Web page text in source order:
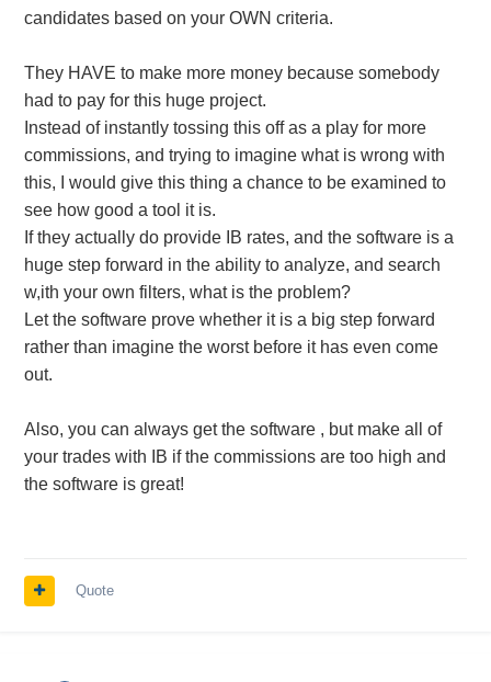
candidates based on your OWN criteria.
They HAVE to make more money because somebody
had to pay for this huge project.
Instead of instantly tossing this off as a play for more
commissions, and trying to imagine what is wrong with
this, I would give this thing a chance to be examined to
see how good a tool it is.
If they actually do provide IB rates, and the software is a
huge step forward in the ability to analyze, and search
w,ith your own filters, what is the problem?
Let the software prove whether it is a big step forward
rather than imagine the worst before it has even come
out.
Also, you can always get the software , but make all of
your trades with IB if the commissions are too high and
the software is great!
Quote